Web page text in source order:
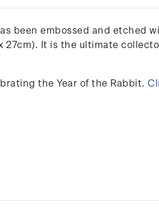
been embossed and etched
27cm). It is the ultimate
the Year of the Rabbit.